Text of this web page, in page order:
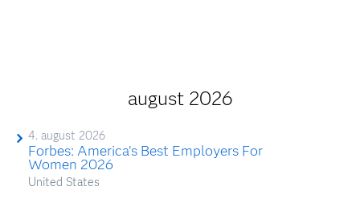
august 2026
4. august 2026
Forbes: America’s Best Employers For
Women 2026
United States